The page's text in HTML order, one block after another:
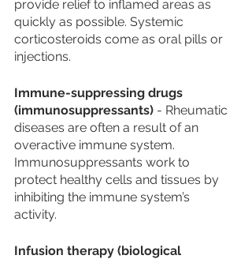
provide relief to inflamed areas as
quickly as possible. Systemic
corticosteroids come as oral pills or
injections.
Immune-suppressing drugs
(immunosuppressants) - Rheumatic
diseases are often a result of an
overactive immune system.
Immunosuppressants work to
protect healthy cells and tissues by
inhibiting the immune system’s
activity.
Infusion therapy (biological